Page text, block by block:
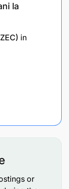
management
with WPS,
la
in
or